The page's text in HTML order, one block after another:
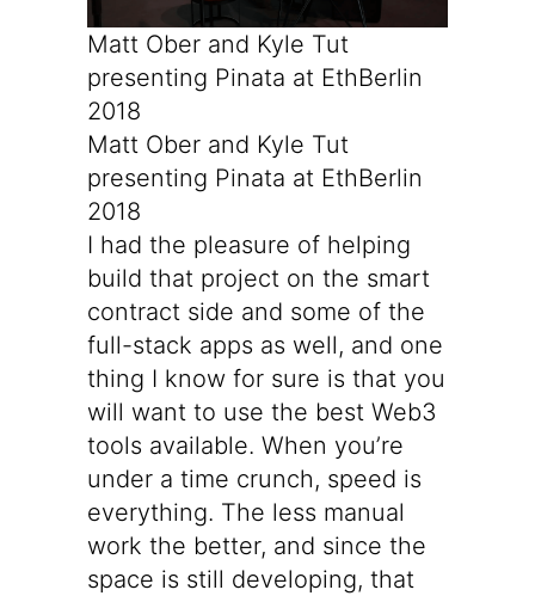
Matt Ober and Kyle Tut
presenting Pinata at EthBerlin
2018
Matt Ober and Kyle Tut
presenting Pinata at EthBerlin
2018
I had the pleasure of helping
build that project on the smart
contract side and some of the
full-stack apps as well, and one
thing I know for sure is that you
will want to use the best Web3
tools available. When you’re
under a time crunch, speed is
everything. The less manual
work the better, and since the
space is still developing, that